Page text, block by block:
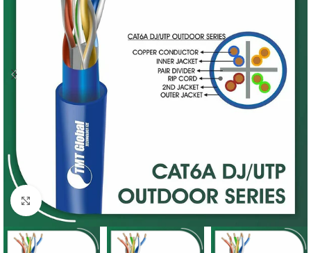
Click to enlarge